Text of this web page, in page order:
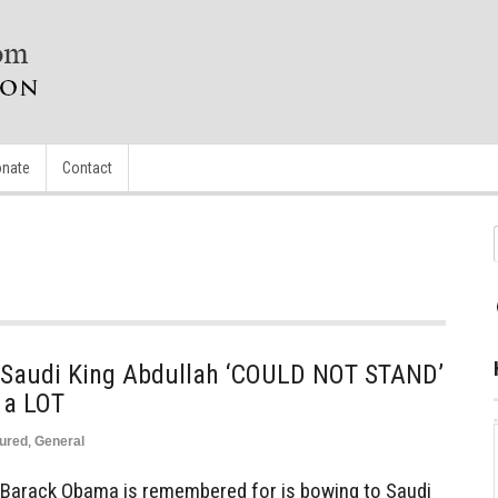
Contact
King Abdullah ‘COULD NOT STAND’
LOT
, General
Obama is remembered for is bowing to Saudi